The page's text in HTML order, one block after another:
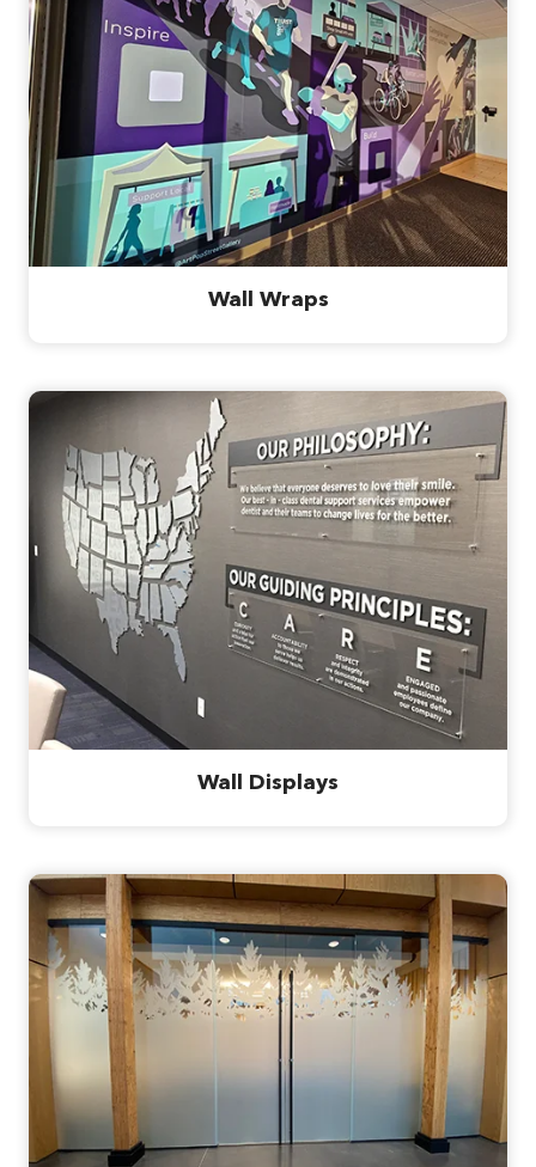
Wall Wraps
Wall Displays